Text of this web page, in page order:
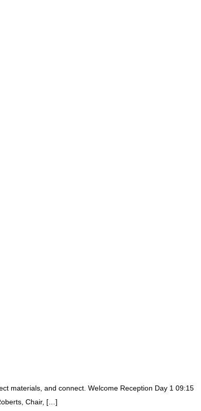
materials, and connect. Welcome Reception Day 1 09:15
Chair, […]